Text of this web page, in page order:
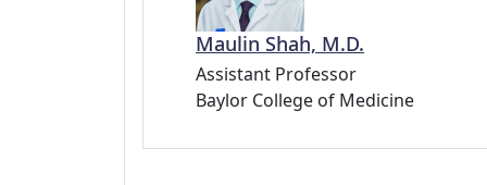
Maulin Shah, M.D.
Assistant Professor
Baylor College of Medicine